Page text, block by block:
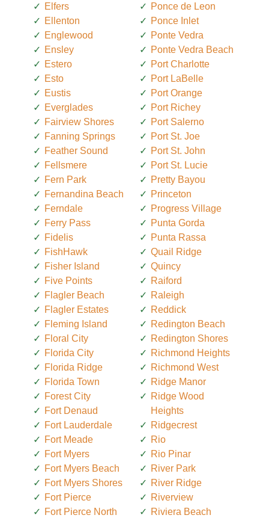
Elfers
Ellenton
Englewood
Ensley
Estero
Esto
Eustis
Everglades
Fairview Shores
Fanning Springs
Feather Sound
Fellsmere
Fern Park
Fernandina Beach
Ferndale
Ferry Pass
Fidelis
FishHawk
Fisher Island
Five Points
Flagler Beach
Flagler Estates
Fleming Island
Floral City
Florida City
Florida Ridge
Florida Town
Forest City
Fort Denaud
Fort Lauderdale
Fort Meade
Fort Myers
Fort Myers Beach
Fort Myers Shores
Fort Pierce
Fort Pierce North
Ponce de Leon
Ponce Inlet
Ponte Vedra
Ponte Vedra Beach
Port Charlotte
Port LaBelle
Port Orange
Port Richey
Port Salerno
Port St. Joe
Port St. John
Port St. Lucie
Pretty Bayou
Princeton
Progress Village
Punta Gorda
Punta Rassa
Quail Ridge
Quincy
Raiford
Raleigh
Reddick
Redington Beach
Redington Shores
Richmond Heights
Richmond West
Ridge Manor
Ridge Wood
Heights
Ridgecrest
Rio
Rio Pinar
River Park
River Ridge
Riverview
Riviera Beach